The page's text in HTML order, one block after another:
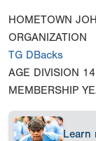
HOMETOWN
ORGANIZATION
TG DBacks
AGE DIVISION
MEMBERSHIP
Learn